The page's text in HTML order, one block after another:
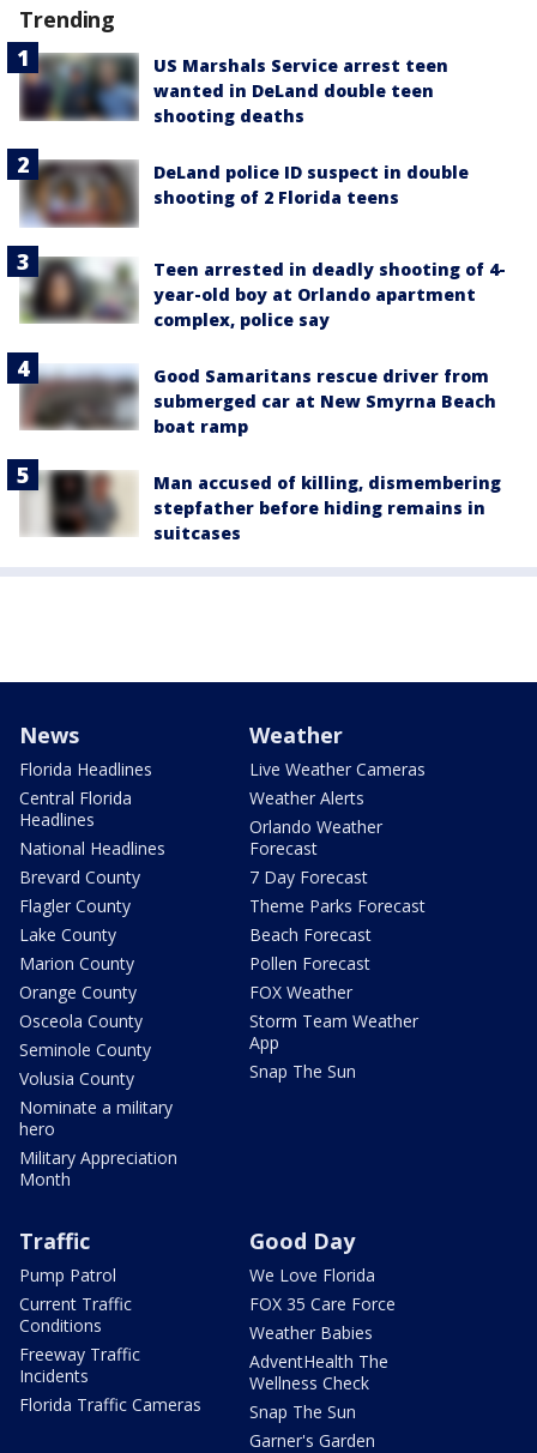
Trending
US Marshals Service arrest teen
wanted in DeLand double teen
shooting deaths
DeLand police ID suspect in double
shooting of 2 Florida teens
Teen arrested in deadly shooting of 4-
year-old boy at Orlando apartment
complex, police say
Good Samaritans rescue driver from
submerged car at New Smyrna Beach
boat ramp
Man accused of killing, dismembering
stepfather before hiding remains in
suitcases
News
Florida Headlines
Central Florida
Headlines
National Headlines
Brevard County
Flagler County
Lake County
Marion County
Orange County
Osceola County
Seminole County
Volusia County
Nominate a military
hero
Military Appreciation
Month
Weather
Live Weather Cameras
Weather Alerts
Orlando Weather
Forecast
7 Day Forecast
Theme Parks Forecast
Beach Forecast
Pollen Forecast
FOX Weather
Storm Team Weather
App
Snap The Sun
Traffic
Pump Patrol
Current Traffic
Conditions
Freeway Traffic
Incidents
Florida Traffic Cameras
Good Day
We Love Florida
FOX 35 Care Force
Weather Babies
AdventHealth The
Wellness Check
Snap The Sun
Garner's Garden